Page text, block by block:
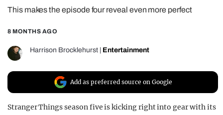
REALITY SHRINE
FILM SHRINE
UNIVERSITIES
This makes the episode four reveal even more perfect
8 MONTHS AGO
Harrison Brocklehurst Entertainment
Add as preferred source on Google
Stranger Things season five is kicking right into gear with its